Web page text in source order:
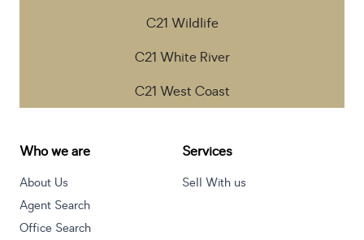
C21 Wildlife
C21 White River
C21 West Coast
Who we are
About Us
Agent Search
Office Search
Services
Sell With us